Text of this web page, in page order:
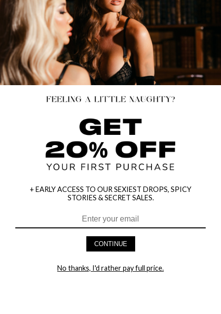
HEY BABES! SIGNUP TO OUR EXCLUSIVE E-MAIL LIST
+ EARLY ACCESS TO OUR SEXIEST DROPS, SPICY
STORIES & SECRET SALES.
CONTINUE
No thanks, I'd rather pay full price.